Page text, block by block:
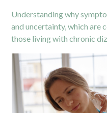
Understanding why
and uncertainty, which are
those living with chronic